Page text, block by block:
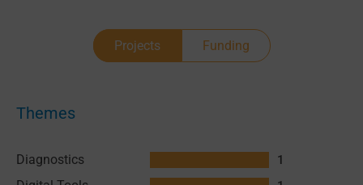
Projects Funding
Themes
Diagnostics 1